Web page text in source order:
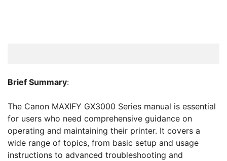
Brief Summary:
The Canon MAXIFY GX3000 Series manual is essential
for users who need comprehensive guidance on
operating and maintaining their printer. It covers a
wide range of topics, from basic setup and usage
instructions to advanced troubleshooting and